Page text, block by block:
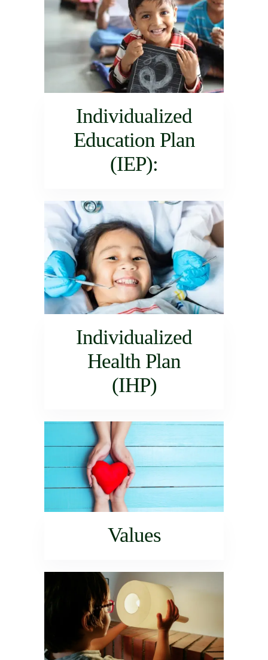
Individualized
Education Plan
(IEP):
Individualized
Health Plan
(IHP)
Values